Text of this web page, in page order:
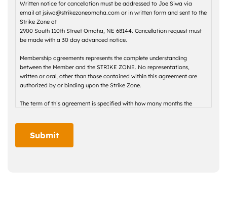
Written notice for cancellation must be addressed to Joe Siwa via
email at jsiwa@strikezoneomaha.com or in written form and sent to the
Strike Zone at
2900 South 110th Street Omaha, NE 68144. Cancellation request must
be made with a 30 day advanced notice.
Membership agreements represents the complete understanding
between the Member and the STRIKE ZONE. No representations,
written or oral, other than those contained within this agreement are
authorized by or binding upon the Strike Zone.
The term of this agreement is specified with how many months the
STRIKE ZONE may adjust the monthly dues.
Monthly dues entitle the Member to use the STRIKE ZONE facilities
Submit